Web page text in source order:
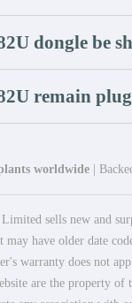
dongle be
remain
worldwide |
sells new and
may have older date
warranty does not
are the property